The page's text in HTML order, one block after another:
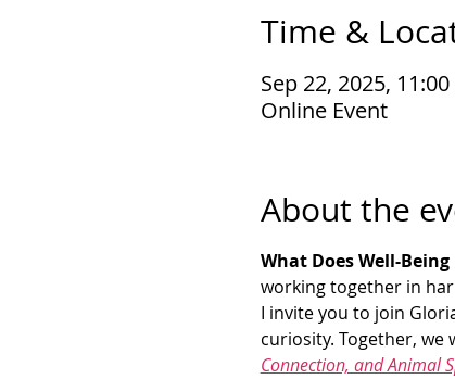
Time &
Sep 22, 2025,
Online Event
About the
What Does Well-
working together in
I invite you to join
curiosity. Together, we
Connection, and Animal